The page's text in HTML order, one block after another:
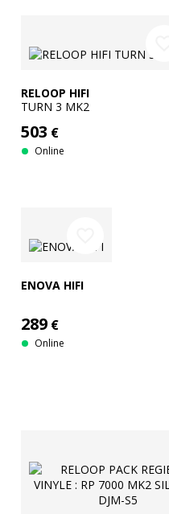
RELOOP HIFI
TURN 3 MK2
503 €
Online
ENOVA HIFI
289 €
Online